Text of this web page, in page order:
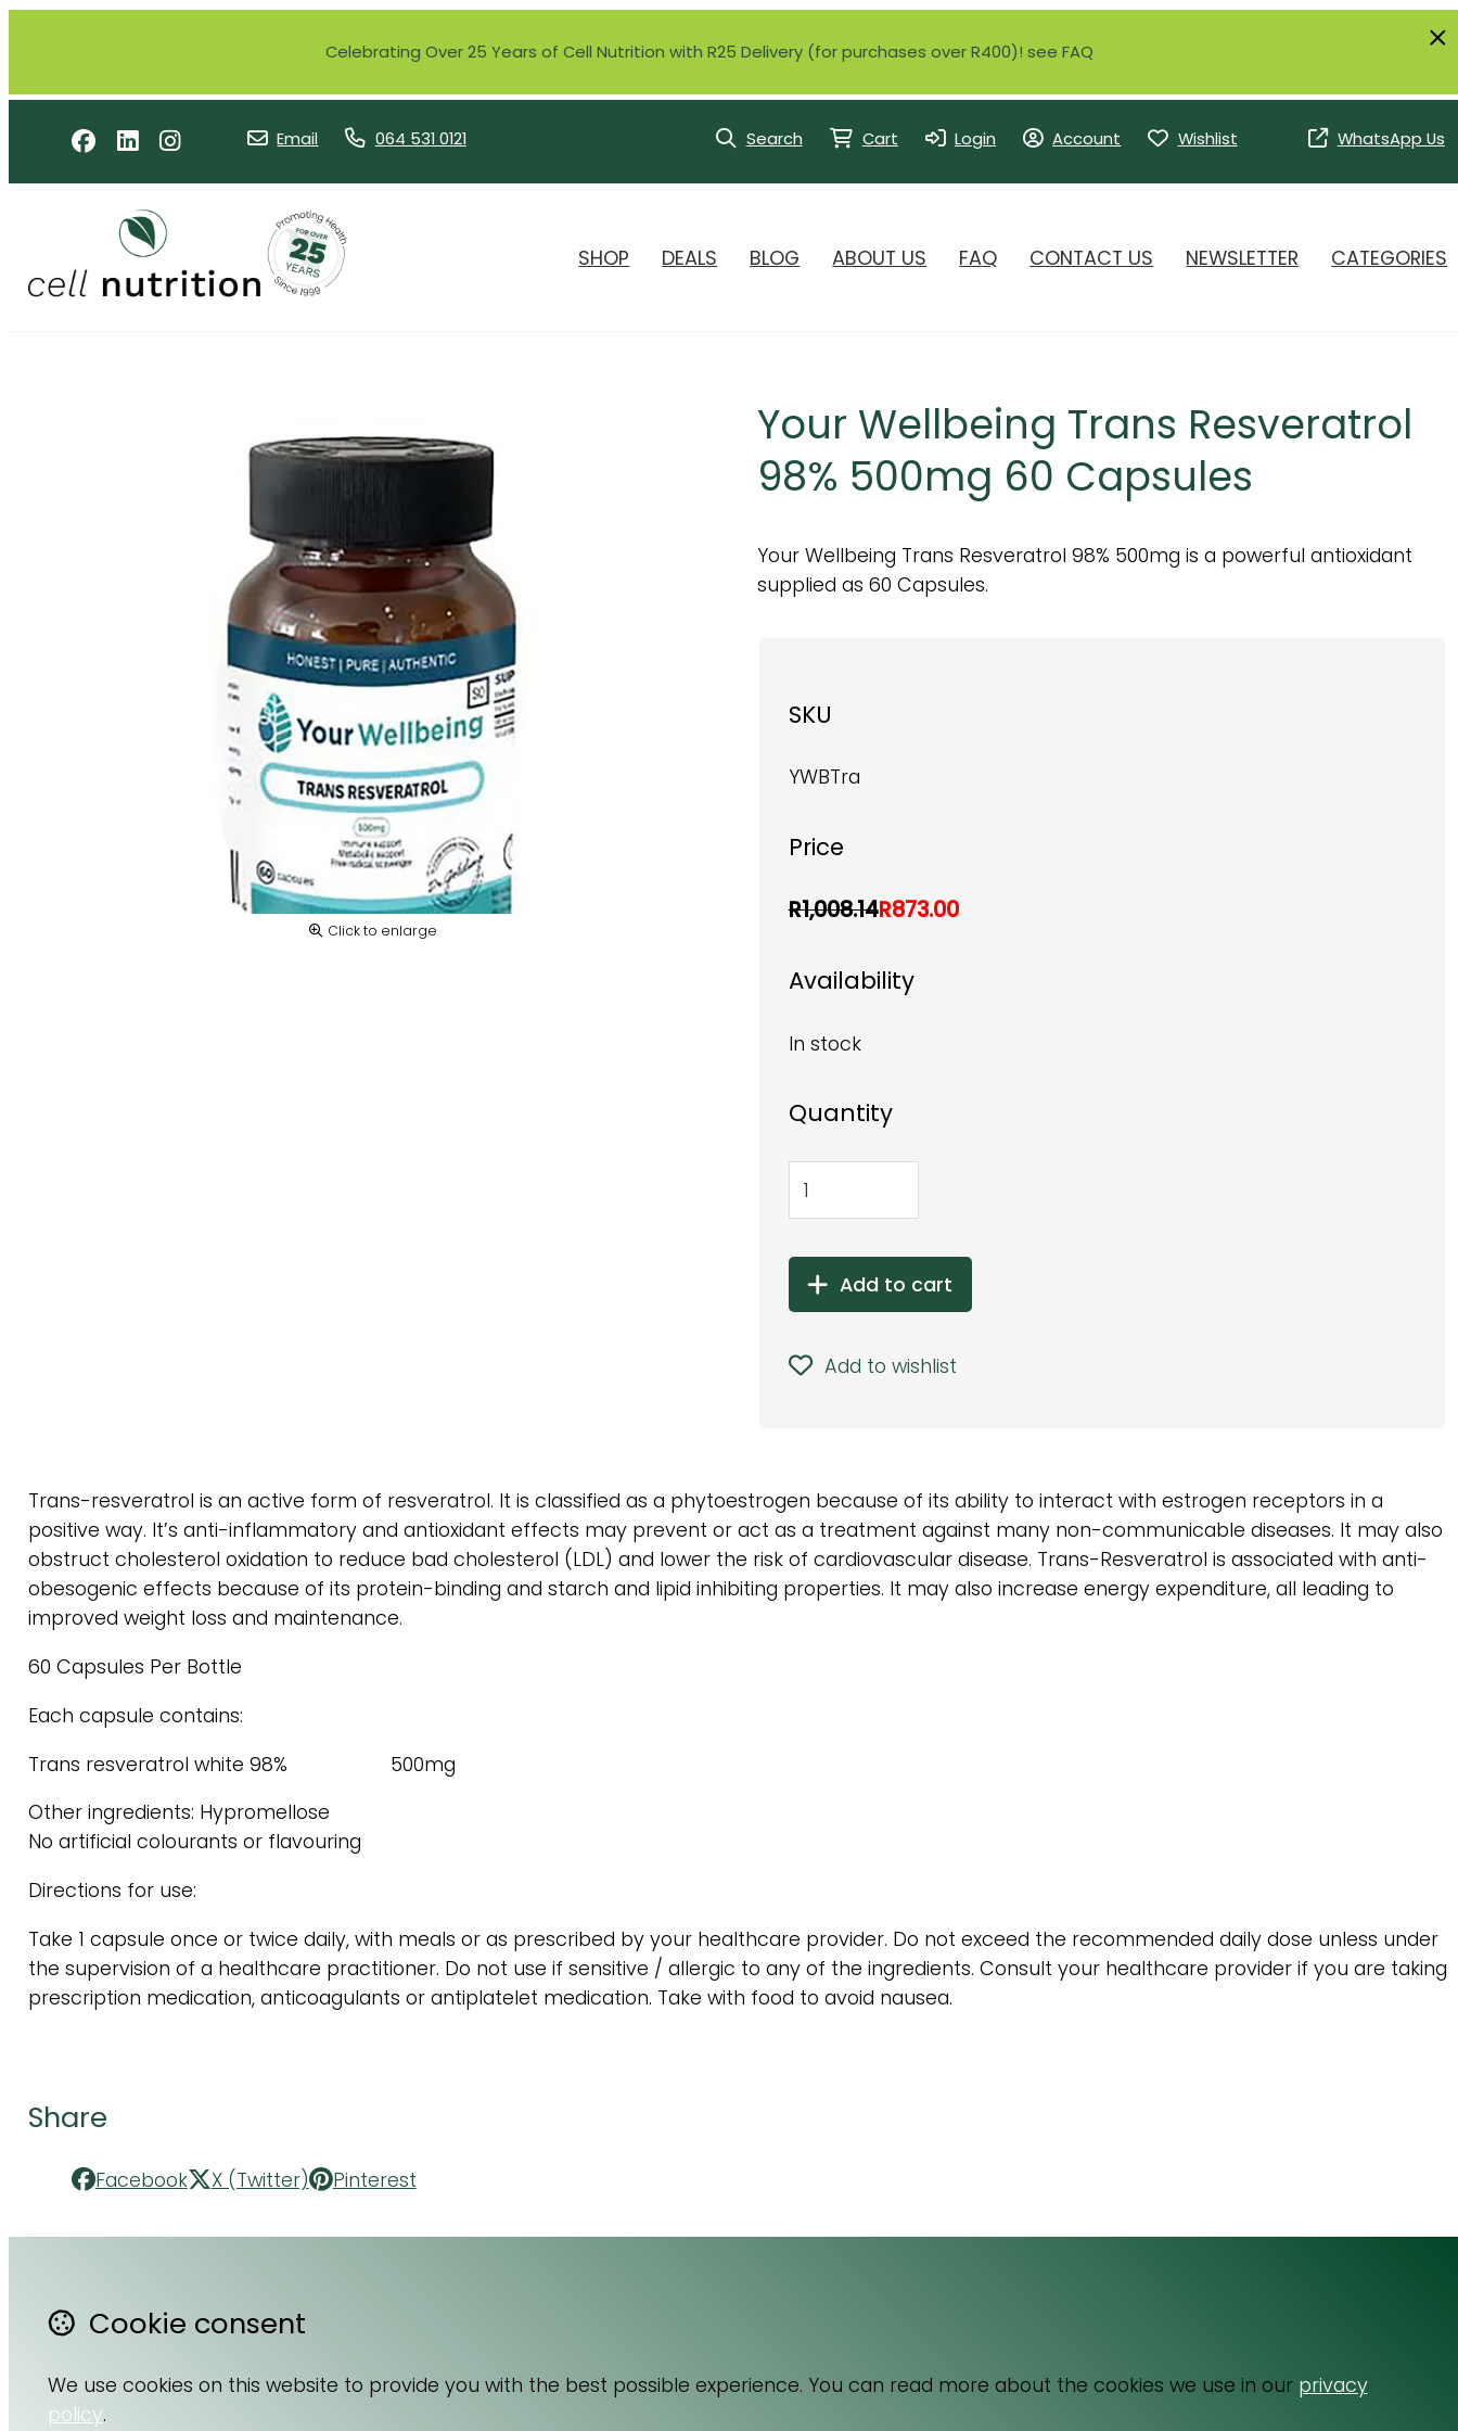
Celebrating Over 25 Years of Cell Nutrition with R25 Delivery (for purchases over R400)! see FAQ
Email 064 531 0121 Search Cart Login Account Wishlist WhatsApp Us
SHOP DEALS BLOG ABOUT US FAQ CONTACT US NEWSLETTER CATEGORIES
Click to enlarge
Your Wellbeing Trans Resveratrol
98% 500mg 60 Capsules
Your Wellbeing Trans Resveratrol 98% 500mg is a powerful antioxidant
supplied as 60 Capsules.
SKU
YWBTra
Price
R1,008.14R873.00
Availability
In stock
Quantity
Add to cart
Add to wishlist
Trans-resveratrol is an active form of resveratrol. It is classified as a phytoestrogen because of its ability to interact with estrogen receptors in a
positive way. It’s anti-inflammatory and antioxidant effects may prevent or act as a treatment against many non-communicable diseases. It may also
obstruct cholesterol oxidation to reduce bad cholesterol (LDL) and lower the risk of cardiovascular disease. Trans-Resveratrol is associated with anti-
obesogenic effects because of its protein-binding and starch and lipid inhibiting properties. It may also increase energy expenditure, all leading to
improved weight loss and maintenance.
60 Capsules Per Bottle
Each capsule contains:
Trans resveratrol white 98% 500mg
Other ingredients: Hypromellose
No artificial colourants or flavouring
Directions for use:
Take 1 capsule once or twice daily, with meals or as prescribed by your healthcare provider. Do not exceed the recommended daily dose unless under
the supervision of a healthcare practitioner. Do not use if sensitive / allergic to any of the ingredients. Consult your healthcare provider if you are taking
prescription medication, anticoagulants or antiplatelet medication. Take with food to avoid nausea.
Share
Facebook X (Twitter) Pinterest
Contact Us
Terms & Conditions
Stellenbosch
Cookie consent
We use cookies on this website to provide you with the best possible experience. You can read more about the cookies we use in our privacy
policy.